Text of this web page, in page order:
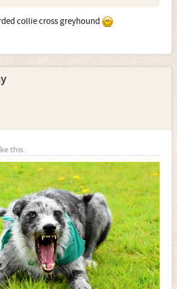
collie cross greyhound
this.